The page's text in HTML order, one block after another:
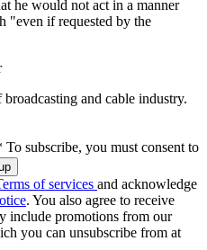
he would not act in a manner
"even if requested by the
and cable industry.
To subscribe, you must consent to
of services and acknowledge
. You also agree to receive
include promotions from our
you can unsubscribe from at